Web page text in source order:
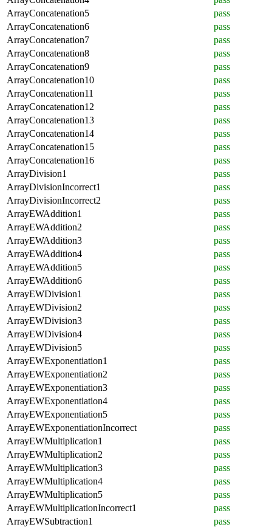
ArrayConcatenation5
pass
ArrayConcatenation6
pass
ArrayConcatenation7
pass
ArrayConcatenation8
pass
ArrayConcatenation9
pass
ArrayConcatenation10
pass
ArrayConcatenation11
pass
ArrayConcatenation12
pass
ArrayConcatenation13
pass
ArrayConcatenation14
pass
ArrayConcatenation15
pass
ArrayConcatenation16
pass
ArrayDivision1
pass
ArrayDivisionIncorrect1
pass
ArrayDivisionIncorrect2
pass
ArrayEWAddition1
pass
ArrayEWAddition2
pass
ArrayEWAddition3
pass
ArrayEWAddition4
pass
ArrayEWAddition5
pass
ArrayEWAddition6
pass
ArrayEWDivision1
pass
ArrayEWDivision2
pass
ArrayEWDivision3
pass
ArrayEWDivision4
pass
ArrayEWDivision5
pass
ArrayEWExponentiation1
pass
ArrayEWExponentiation2
pass
ArrayEWExponentiation3
pass
ArrayEWExponentiation4
pass
ArrayEWExponentiation5
pass
ArrayEWExponentiationIncorrect
pass
ArrayEWMultiplication1
pass
ArrayEWMultiplication2
pass
ArrayEWMultiplication3
pass
ArrayEWMultiplication4
pass
ArrayEWMultiplication5
pass
ArrayEWMultiplicationIncorrect1
pass
ArrayEWSubtraction1
pass